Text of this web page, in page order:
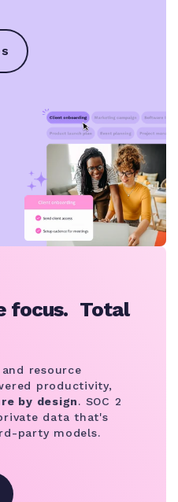
focus. Total
resource
productivity,
by design. SOC 2
data that's
party models.